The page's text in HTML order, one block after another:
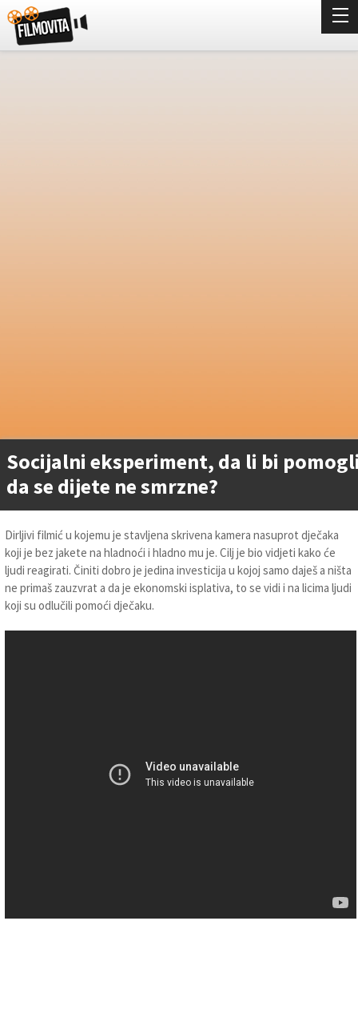
Socijalni eksperiment, da li bi
da se dijete ne smrzne?
Dirljivi filmić u kojemu je stavljena skrivena kamera nasuprot dječaka
koji je bez jakete na hladnoći i hladno mu je. Cilj je bio vidjeti kako će
ljudi reagirati. Činiti dobro je jedina investicija u kojoj samo daješ a ništa
ne primaš zauzvrat a da je ekonomski isplativa, to se vidi i na licima ljudi
koji su odlučili pomoći dječaku.